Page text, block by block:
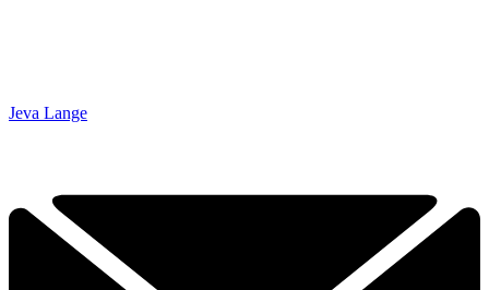
Jeva Lange